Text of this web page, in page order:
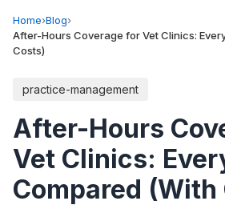
Home›Blog›
After-Hours Coverage for Vet Clinics:
Costs)
practice-management
After-Hours
Vet Clinics:
Compared (With